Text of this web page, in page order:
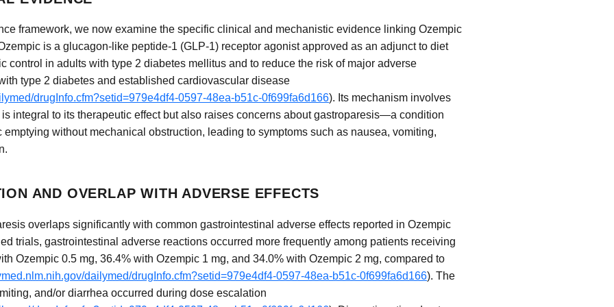
framework, we now examine the specific clinical and mechanistic evidence linking Ozempic
is a glucagon-like peptide-1 (GLP-1) receptor agonist approved as an adjunct to diet
control in adults with type 2 diabetes mellitus and to reduce the risk of major adverse
type 2 diabetes and established cardiovascular disease
drugInfo.cfm?setid=979e4df4-0597-48ea-b51c-0f699fa6d166). Its mechanism involves
integral to its therapeutic effect but also raises concerns about gastroparesis—a condition
without mechanical obstruction, leading to symptoms such as nausea, vomiting,
AND OVERLAP WITH ADVERSE EFFECTS
overlaps significantly with common gastrointestinal adverse effects reported in Ozempic
trials, gastrointestinal adverse reactions occurred more frequently among patients receiving
Ozempic 0.5 mg, 36.4% with Ozempic 1 mg, and 34.0% with Ozempic 2 mg, compared to
dailymed/drugInfo.cfm?setid=979e4df4-0597-48ea-b51c-0f699fa6d166). The
and/or diarrhea occurred during dose escalation